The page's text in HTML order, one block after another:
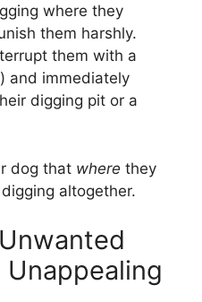
where they
them harshly.
them with a
and immediately
digging pit or a
dog that where they
altogether.